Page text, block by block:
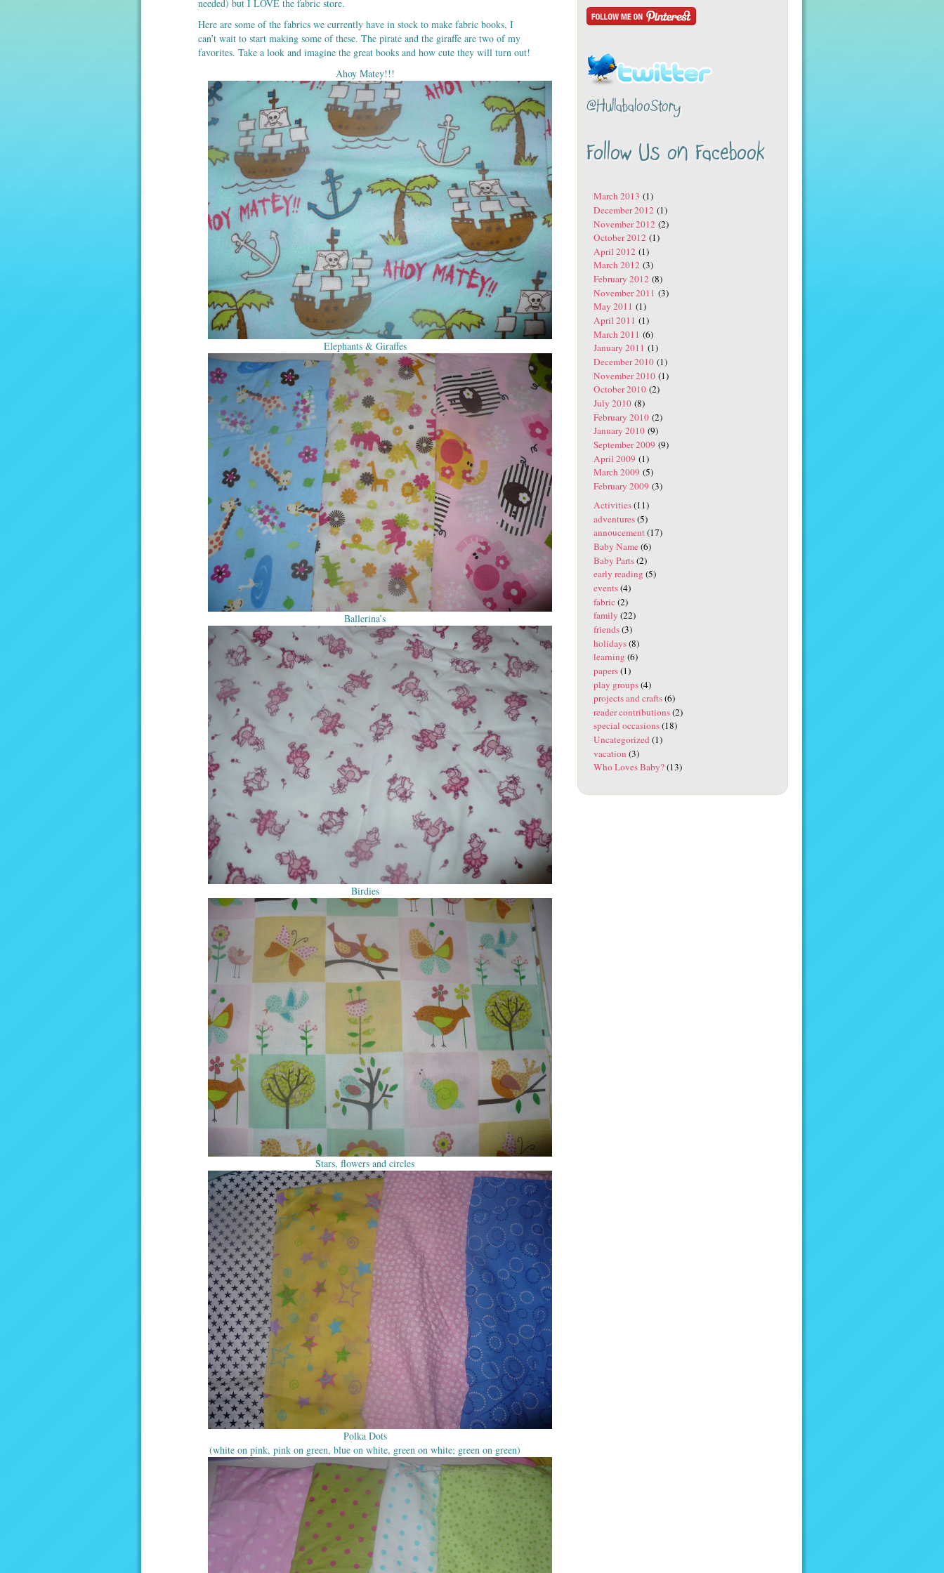
needed) but I LOVE the fabric store.
Here are some of the fabrics we currently have in stock to make fabric books, I
can’t wait to start making some of these. The pirate and the giraffe are two of my
favorites. Take a look and imagine the great books and how cute they will turn out!
Ahoy Matey!!!
Elephants & Giraffes
Ballerina’s
Birdies
Stars, flowers and circles
Polka Dots
(white on pink, pink on green, blue on white, green on white; green on green)
@HullabalooStory
Follow Us on Facebook
March 2013 (1)
December 2012 (1)
November 2012 (2)
October 2012 (1)
April 2012 (1)
March 2012 (3)
February 2012 (8)
November 2011 (3)
May 2011 (1)
April 2011 (1)
March 2011 (6)
January 2011 (1)
December 2010 (1)
November 2010 (1)
October 2010 (2)
July 2010 (8)
February 2010 (2)
January 2010 (9)
September 2009 (9)
April 2009 (1)
March 2009 (5)
February 2009 (3)
Activities(11)
adventures(5)
annoucement(17)
Baby Name(6)
Baby Parts(2)
early reading (5)
events(4)
fabric(2)
family (22)
friends(3)
holidays(8)
learning (6)
papers(1)
play groups(4)
projects and crafts(6)
reader contributions(2)
special occasions(18)
Uncategorized(1)
vacation (3)
Who Loves Baby?(13)